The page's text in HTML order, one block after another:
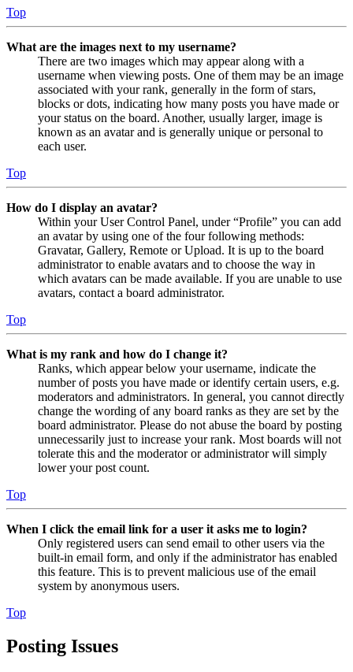
Top
What are the images next to my username?
There are two images which may appear along with a
username when viewing posts. One of them may be an image
associated with your rank, generally in the form of stars,
blocks or dots, indicating how many posts you have made or
your status on the board. Another, usually larger, image is
known as an avatar and is generally unique or personal to
each user.
Top
How do I display an avatar?
Within your User Control Panel, under “Profile” you can add
an avatar by using one of the four following methods:
Gravatar, Gallery, Remote or Upload. It is up to the board
administrator to enable avatars and to choose the way in
which avatars can be made available. If you are unable to use
avatars, contact a board administrator.
Top
What is my rank and how do I change it?
Ranks, which appear below your username, indicate the
number of posts you have made or identify certain users, e.g.
moderators and administrators. In general, you cannot directly
change the wording of any board ranks as they are set by the
board administrator. Please do not abuse the board by posting
unnecessarily just to increase your rank. Most boards will not
tolerate this and the moderator or administrator will simply
lower your post count.
Top
When I click the email link for a user it asks me to login?
Only registered users can send email to other users via the
built-in email form, and only if the administrator has enabled
this feature. This is to prevent malicious use of the email
system by anonymous users.
Top
Posting Issues